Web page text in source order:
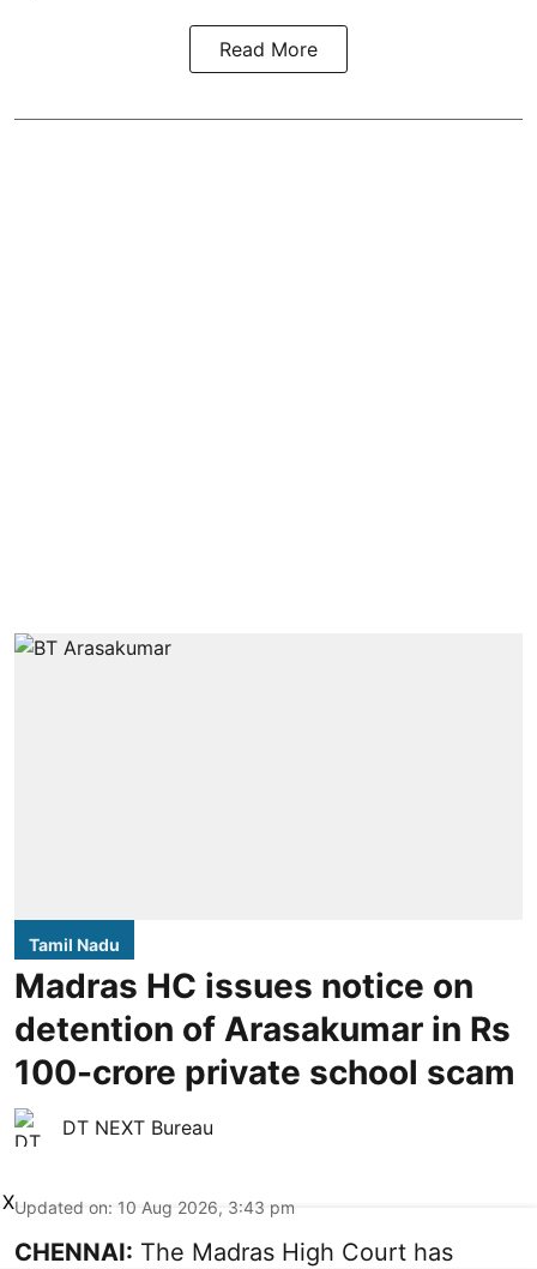
Read More
Tamil Nadu
Madras HC issues notice on
detention of Arasakumar in Rs
100-crore private school scam
DT NEXT Bureau
Updated on: 10 Aug 2026, 3:43 pm
CHENNAI: The Madras High Court has
X